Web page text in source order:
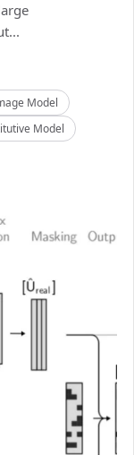
Model
Model